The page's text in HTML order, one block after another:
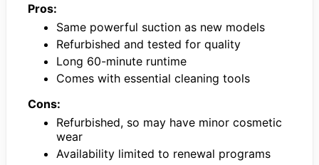
Pros:
Same powerful suction as new models
Refurbished and tested for quality
Long 60-minute runtime
Comes with essential cleaning tools
Cons:
Refurbished, so may have minor cosmetic
wear
Availability limited to renewal programs